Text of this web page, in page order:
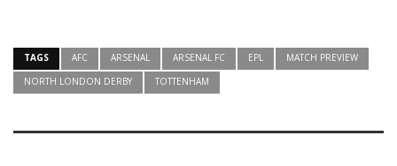
TAGS AFC ARSENAL ARSENAL FC EPL
MATCH PREVIEW
NORTH LONDON DERBY
TOTTENHAM